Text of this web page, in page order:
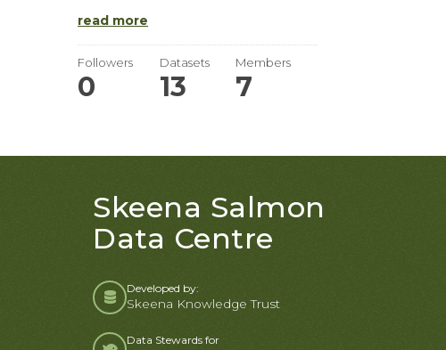
read more
Followers
0
Datasets
13
Members
7
Skeena Salmon
Data Centre
Developed by:
Skeena Knowledge Trust
Data Stewards for